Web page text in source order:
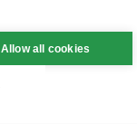
Allow all cookies